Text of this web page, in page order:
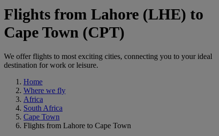
Flights from Lahore (LHE) to
Cape Town (CPT)
We offer flights to most exciting cities, connecting you to your ideal
destination for work or leisure.
Home
Where we fly
Africa
South Africa
Cape Town
Flights from Lahore to Cape Town